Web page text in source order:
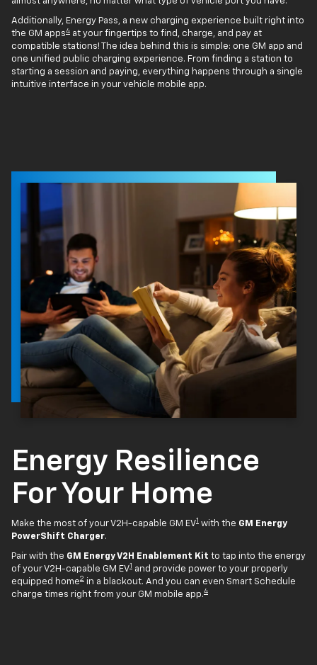
Additionally, Energy Pass, a new charging experience built right into
the GM apps4 at your fingertips to find, charge, and pay at
compatible stations! The idea behind this is simple: one GM app and
one unified public charging experience. From finding a station to
starting a session and paying, everything happens through a single
intuitive interface in your vehicle mobile app.
Energy Resilience
For Your Home
Make the most of your V2H-capable GM EV1 with the GM Energy
PowerShift Charger.
Pair with the GM Energy V2H Enablement Kit to tap into the energy
of your V2H-capable GM EV1 and provide power to your properly
equipped home2 in a blackout. And you can even Smart Schedule
charge times right from your GM mobile app.4